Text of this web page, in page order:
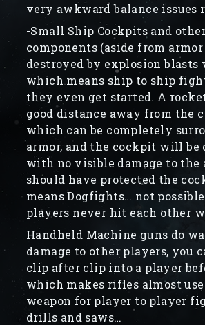
very awkward balance issues
-Small Ship Cockpits and
components (aside from
destroyed by explosion blasts
which means ship to ship
they even get started. A
good distance away from the
which can be completely
armor, and the cockpit will be
with no visible damage to the
should have protected the
means Dogfights… not
players never hit each other
Handheld Machine guns do
damage to other players, you
clip after clip into a player
which makes rifles almost
weapon for player to player
drills and saws…